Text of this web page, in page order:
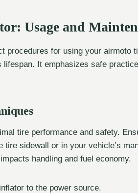
Usage and
procedures for using your airmoto
It emphasizes safe
tire performance and safety.
tire sidewall or in your vehicle’s
handling and fuel economy.
to the power source.